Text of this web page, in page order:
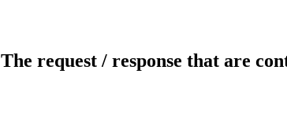
The request / response that are